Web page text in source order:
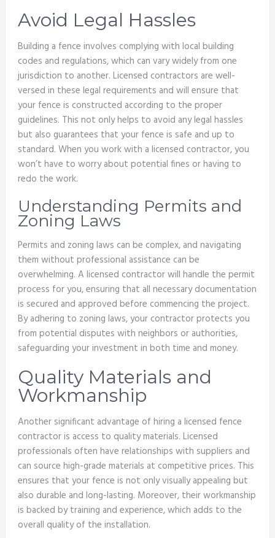
Avoid Legal Hassles
Building a fence involves complying with local building
codes and regulations, which can vary widely from one
jurisdiction to another. Licensed contractors are well-
versed in these legal requirements and will ensure that
your fence is constructed according to the proper
guidelines. This not only helps to avoid any legal hassles
but also guarantees that your fence is safe and up to
standard. When you work with a licensed contractor, you
won’t have to worry about potential fines or having to
redo the work.
Understanding Permits and
Zoning Laws
Permits and zoning laws can be complex, and navigating
them without professional assistance can be
overwhelming. A licensed contractor will handle the permit
process for you, ensuring that all necessary documentation
is secured and approved before commencing the project.
By adhering to zoning laws, your contractor protects you
from potential disputes with neighbors or authorities,
safeguarding your investment in both time and money.
Quality Materials and
Workmanship
Another significant advantage of hiring a licensed fence
contractor is access to quality materials. Licensed
professionals often have relationships with suppliers and
can source high-grade materials at competitive prices. This
ensures that your fence is not only visually appealing but
also durable and long-lasting. Moreover, their workmanship
is backed by training and experience, which adds to the
overall quality of the installation.